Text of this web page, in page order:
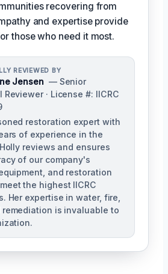
recovering from
and expertise provide
those who need it most.
REVIEWED BY
Jensen — Senior
Reviewer · License #: IICRC
restoration expert with
of experience in the
reviews and ensures
of our company's
and restoration
the highest IICRC
Her expertise in water, fire,
remediation is invaluable to